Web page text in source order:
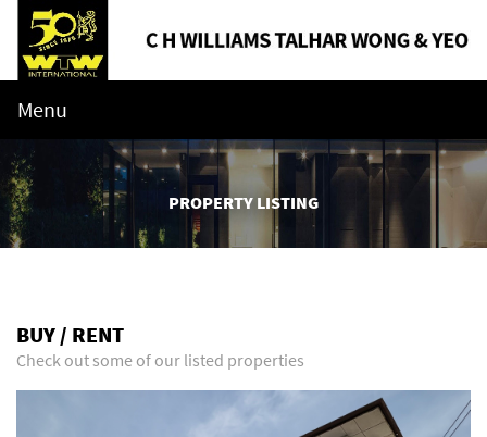
Menu
PROPERTY LISTING
BUY / RENT
Check out some of our listed properties